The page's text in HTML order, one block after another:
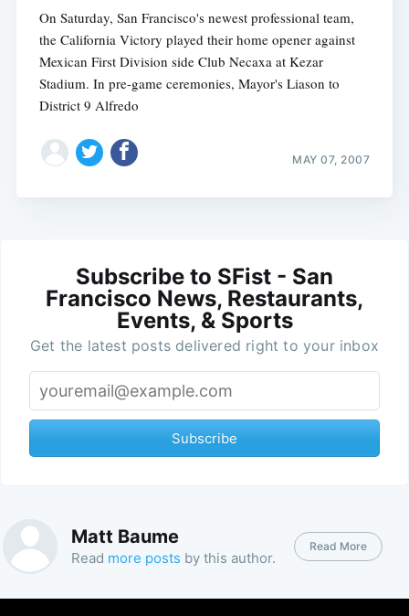
On Saturday, San Francisco's newest professional team,
the California Victory played their home opener against
Mexican First Division side Club Necaxa at Kezar
Stadium. In pre-game ceremonies, Mayor's Liason to
District 9 Alfredo
MAY 07, 2007
Subscribe to SFist - San
Francisco News, Restaurants,
Events, & Sports
Get the latest posts delivered right to your inbox
Subscribe
Matt Baume
Read more posts by this author.
Read More